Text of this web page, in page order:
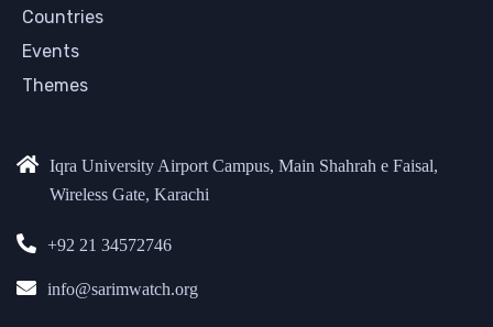
Countries
Events
Themes
Iqra University Airport Campus, Main Shahrah e Faisal,
Wireless Gate, Karachi
+92 21 34572746
info@sarimwatch.org